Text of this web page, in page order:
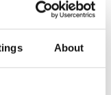
About